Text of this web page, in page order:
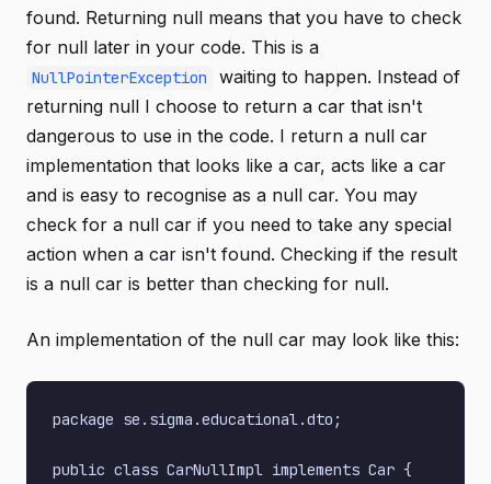
found. Returning null means that you have to check
for null later in your code. This is a
NullPointerException
waiting to happen. Instead of
returning null I choose to return a car that isn't
dangerous to use in the code. I return a null car
implementation that looks like a car, acts like a car
and is easy to recognise as a null car. You may
check for a null car if you need to take any special
action when a car isn't found. Checking if the result
is a null car is better than checking for null.
An implementation of the null car may look like this:
package se.sigma.educational.dto;
public class CarNullImpl implements Car {